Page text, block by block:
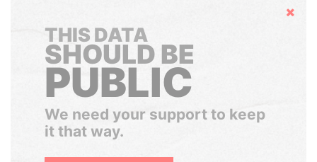
Hide
THIS DATA
SHOULD BE
PUBLIC
We need your support to keep
it that way.